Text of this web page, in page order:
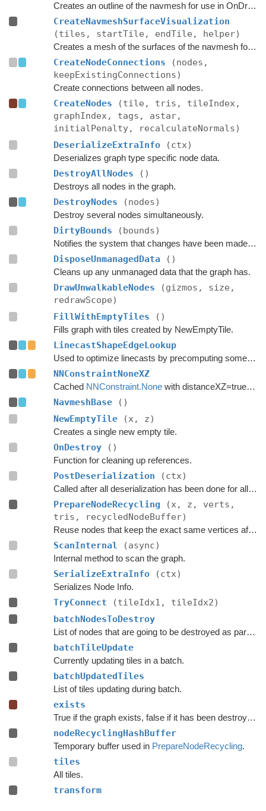
Creates an outline of the navmesh for use in OnDrawGizmos in the editor.
CreateNavmeshSurfaceVisualization
(tiles, startTile, endTile, helper)
Creates a mesh of the surfaces of the navmesh for use in OnDrawGizmos in the editor.
CreateNodeConnections
(nodes,
keepExistingConnections)
Create connections between all nodes.
CreateNodes
(tile, tris, tileIndex,
graphIndex, tags, astar,
initialPenalty, recalculateNormals)
DeserializeExtraInfo
(ctx)
Deserializes graph type specific node data.
DestroyAllNodes ()
Destroys all nodes in the graph.
DestroyNodes (nodes)
Destroy several nodes simultaneously.
DirtyBounds (bounds)
Notifies the system that changes have been made inside these bounds.
DisposeUnmanagedData ()
Cleans up any unmanaged data that the graph has.
DrawUnwalkableNodes
(gizmos, size,
redrawScope)
FillWithEmptyTiles
()
Fills graph with tiles created by NewEmptyTile.
LinecastShapeEdgeLookup
Used to optimize linecasts by precomputing some values.
NNConstraintNoneXZ
Cached NNConstraint.Nonewith distanceXZ=true to reduce allocations.
NavmeshBase
()
NewEmptyTile
(x, z)
Creates a single new empty tile.
OnDestroy ()
Function for cleaning up references.
PostDeserialization (ctx)
Called after all deserialization has been done for all graphs.
PrepareNodeRecycling
(x, z, verts,
tris, recycledNodeBuffer)
Reuse nodes that keep the exact same vertices after a tile replacement.
ScanInternal (async)
Internal method to scan the graph.
SerializeExtraInfo (ctx)
Serializes Node Info.
TryConnect
(tileIdx1, tileIdx2)
batchNodesToDestroy
List of nodes that are going to be destroyed as part of a batch update.
batchTileUpdate
Currently updating tiles in a batch.
batchUpdatedTiles
List of tiles updating during batch.
exists
True if the graph exists, false if it has been destroyed.
nodeRecyclingHashBuffer
Temporary buffer used in PrepareNodeRecycling.
tiles
All tiles.
transform